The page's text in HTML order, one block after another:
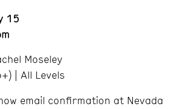
15
Moseley
| All Levels
email confirmation at Nevada